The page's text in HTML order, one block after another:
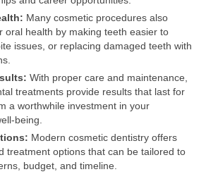
Many cosmetic procedures also
oral health by making teeth easier to
issues, or replacing damaged teeth with
With proper care and maintenance,
treatments provide results that last for
a worthwhile investment in your
being.
Modern cosmetic dentistry offers
treatment options that can be tailored to
budget, and timeline.